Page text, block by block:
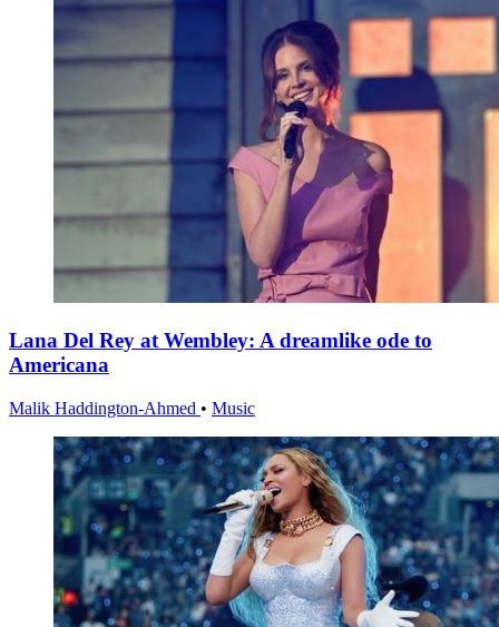
Lana Del Rey at Wembley: A dreamlike ode to
Americana
Malik Haddington-Ahmed • Music